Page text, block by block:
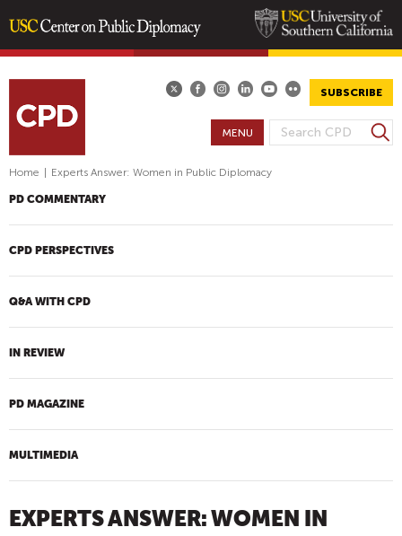
content
SUBSCRIBE
S
E
C
F
R
S
e
h
MENU
Home Experts Answer: Women in Public Diplomacy
PD COMMENTARY
CPD PERSPECTIVES
Q&A WITH CPD
IN REVIEW
PD MAGAZINE
MULTIMEDIA
EXPERTS ANSWER: WOMEN IN